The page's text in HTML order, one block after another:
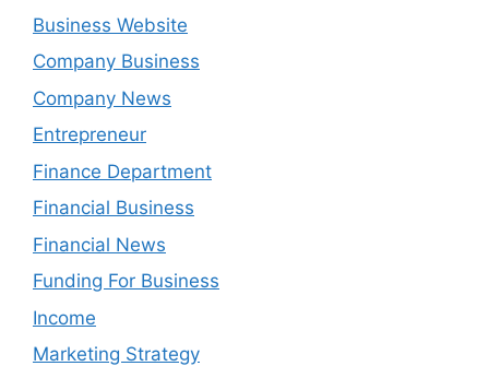
Business Website
Company Business
Company News
Entrepreneur
Finance Department
Financial Business
Financial News
Funding For Business
Income
Marketing Strategy